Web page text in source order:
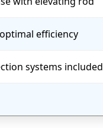
efficiency
systems included